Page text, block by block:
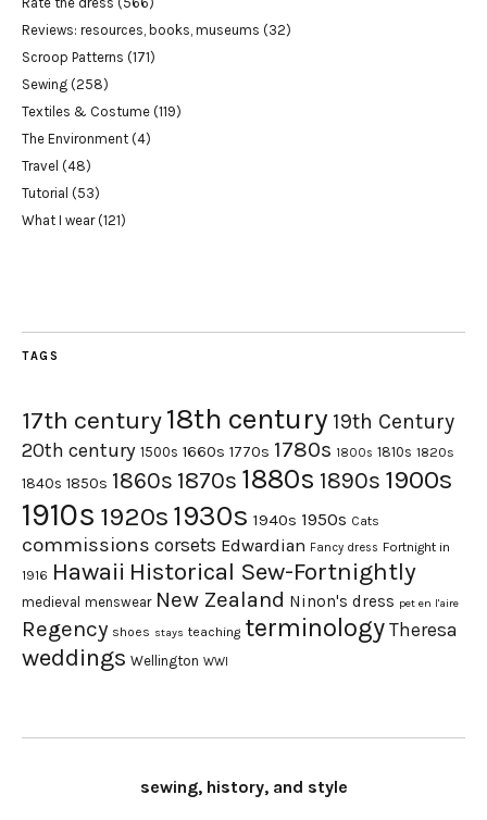
Reviews: resources, books, museums (32)
Scroop Patterns (171)
Sewing (258)
Textiles & Costume (119)
The Environment (4)
Travel (48)
Tutorial (53)
What I wear(121)
TAGS
17th century18th century 19th Century
20th century 1500s 1660s 1770s 1780s 1800s 1810s 1820s
1840s 1850s 1860s 1870s 1880s 1890s 1900s
1910s 1920s 1930s 1940s 1950s Cats
commissions corsets Edwardian Fancy dress Fortnight in
1916 Hawaii Historical Sew-Fortnightly
medieval menswear New Zealand Ninon's dress pet en l'aire
Regency shoes stays teaching terminology Theresa
weddings Wellington WWI
sewing, history, and style